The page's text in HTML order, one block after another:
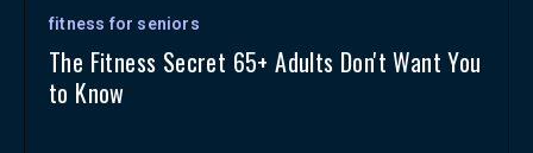
fitness for seniors
The Fitness Secret 65+ Adults Don't Want You
to Know